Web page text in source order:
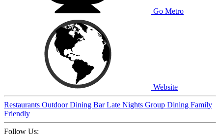
Go Metro
Website
Restaurants Outdoor Dining BarLate Nights Group Dining Family
Friendly
Follow Us: